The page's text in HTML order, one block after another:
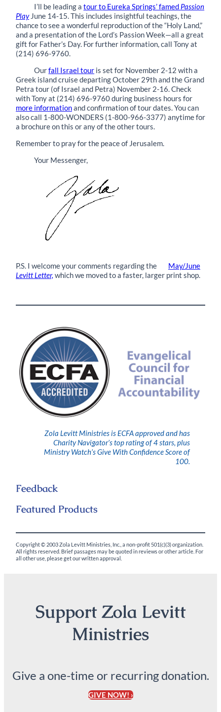
I’ll be leading atour to Eureka Springs’ famed Passion
PlayJune 14-15. This includes insightful teachings, the
chance to see a wonderful reproduction of the “Holy Land,”
and a presentation of the Lord’s Passion Week—all a great
gift for Father’s Day. For further information, call Tony at
(214) 696-9760.
Ourfall Israel tour is set for November 2-12 with a
Greek island cruise departing October 29th and the Grand
Petra tour (of Israel and Petra) November 2-16. Check
with Tony at (214) 696-9760 during business hours for
more informationand confirmation of tour dates. You can
also call 1-800-WONDERS (1-800-966-3377) anytime for
a brochure on this or any of the other tours.
Remember to pray for the peace of Jerusalem.
Your Messenger,
P.S. I welcome your comments regarding the
May/June
Levitt Letter, which we moved to a faster, larger print shop.
Zola Levitt Ministries is ECFA approved and has
Charity Navigator’s top rating of 4 stars, plus
Ministry Watch’s Give With Confidence Score of
100.
Feedback
Featured Products
Copyright © 2003 Zola Levitt Ministries, Inc., a non-profit 501(c)(3) organization.
All rights reserved. Brief passages may be quoted in reviews or other article. For
all other use, please get our written approval.
Support Zola Levitt
Ministries
Give a one-time or recurring donation.
GIVE NOW! ›